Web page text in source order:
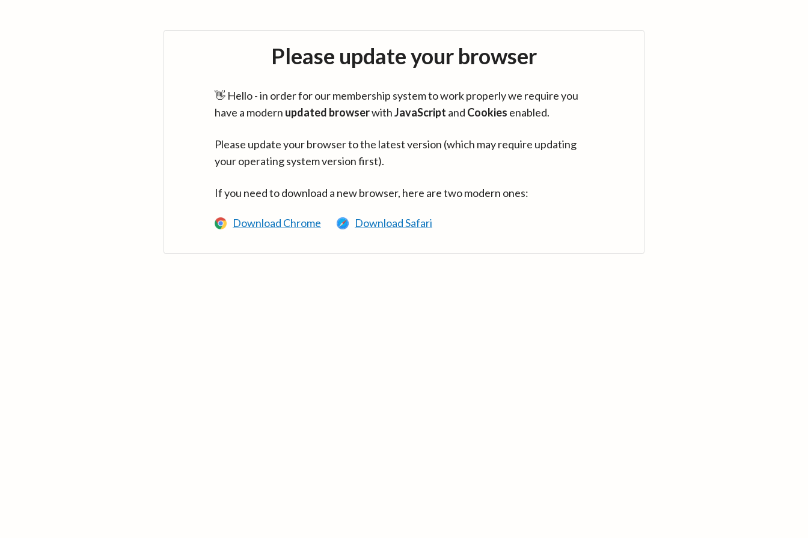
Please update your browser
👋 Hello - in order for our membership system to work properly we require you
have a modern updated browserwithJavaScript and Cookies enabled.
Please update your browser to the latest version (which may require updating
your operating system version first).
If you need to download a new browser, here are two modern ones:
Download Chrome Download Safari